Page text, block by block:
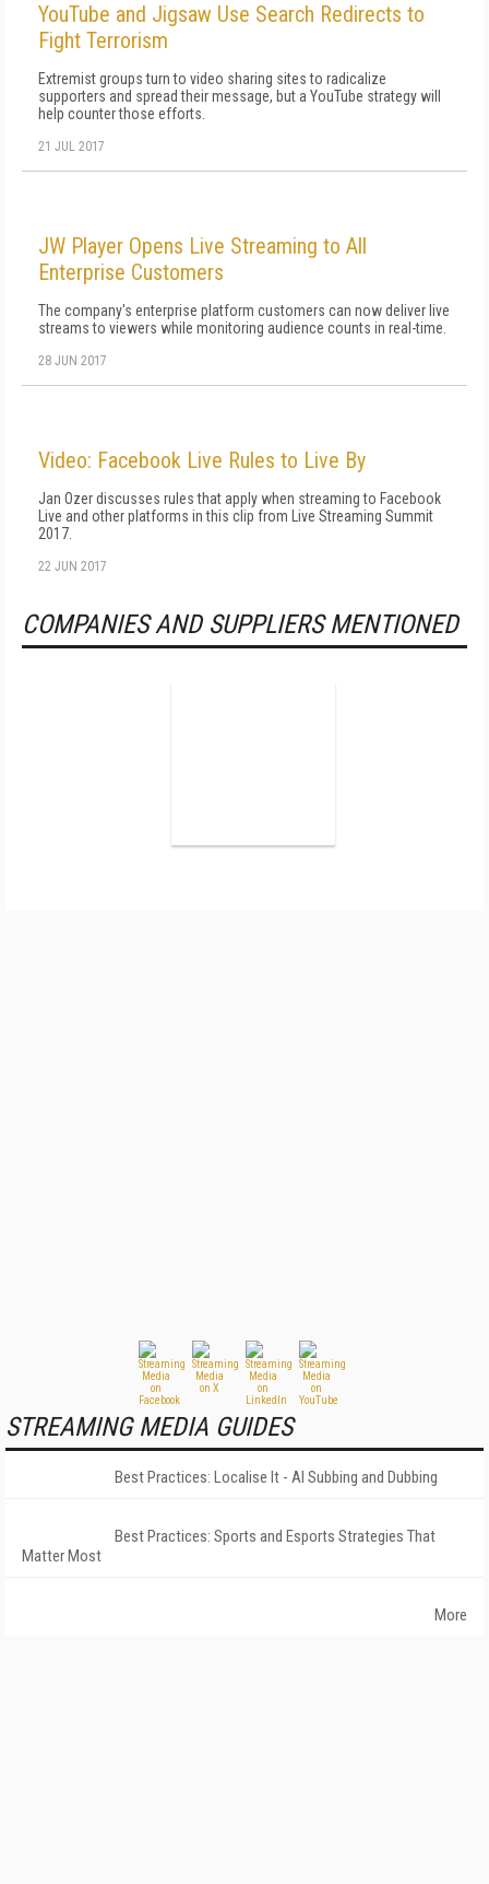
YouTube and Jigsaw Use Search Redirects to
Fight Terrorism
Extremist groups turn to video sharing sites to radicalize
supporters and spread their message, but a YouTube strategy will
help counter those efforts.
21 JUL 2017
JW Player Opens Live Streaming to All
Enterprise Customers
The company's enterprise platform customers can now deliver live
streams to viewers while monitoring audience counts in real-time.
28 JUN 2017
Video: Facebook Live Rules to Live By
Jan Ozer discusses rules that apply when streaming to Facebook
Live and other platforms in this clip from Live Streaming Summit
2017.
22 JUN 2017
COMPANIES AND SUPPLIERS MENTIONED
STREAMING MEDIA GUIDES
Best Practices: Localise It - AI Subbing and Dubbing
Best Practices: Sports and Esports Strategies That
Matter Most
More